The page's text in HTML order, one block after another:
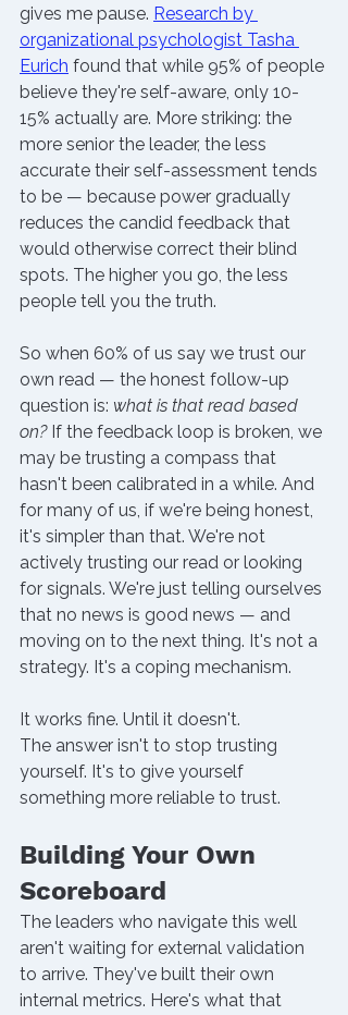
gives me pause. Research by
organizational psychologist Tasha
Eurich found that while 95% of people
believe they're self-aware, only 10-
15% actually are. More striking: the
more senior the leader, the less
accurate their self-assessment tends
to be — because power gradually
reduces the candid feedback that
would otherwise correct their blind
spots. The higher you go, the less
people tell you the truth.
So when 60% of us say we trust our
own read — the honest follow-up
question is: what is that read based
on? If the feedback loop is broken, we
may be trusting a compass that
hasn't been calibrated in a while. And
for many of us, if we're being honest,
it's simpler than that. We're not
actively trusting our read or looking
for signals. We're just telling ourselves
that no news is good news — and
moving on to the next thing. It's not a
strategy. It's a coping mechanism.
It works fine. Until it doesn't.
The answer isn't to stop trusting
yourself. It's to give yourself
something more reliable to trust.
Building Your Own
Scoreboard
The leaders who navigate this well
aren't waiting for external validation
to arrive. They've built their own
internal metrics. Here's what that